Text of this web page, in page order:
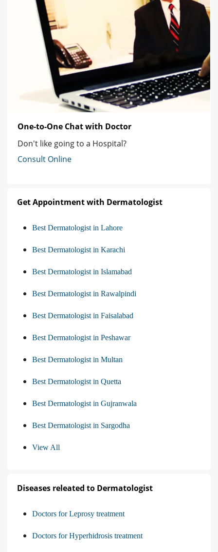
One-to-One Chat with Doctor
Don't like going to a Hospital?
Consult Online
Get Appointment with Dermatologist
Best Dermatologist in Lahore
Best Dermatologist in Karachi
Best Dermatologist in Islamabad
Best Dermatologist in Rawalpindi
Best Dermatologist in Faisalabad
Best Dermatologist in Peshawar
Best Dermatologist in Multan
Best Dermatologist in Quetta
Best Dermatologist in Gujranwala
Best Dermatologist in Sargodha
View All
Diseases releated to Dermatologist
Doctors for Leprosy treatment
Doctors for Hyperhidrosis treatment